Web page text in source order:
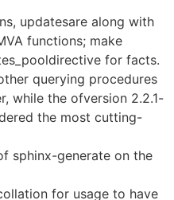
updatesare along with
functions; make
for facts.
querying procedures
while the ofversion 2.2.1-
the most cutting-
sphinx-generate on the
for usage to have